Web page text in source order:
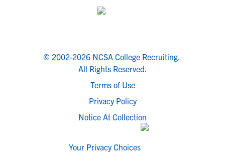
© 2002-2026 NCSA College Recruiting.
All Rights Reserved.
Terms of Use
Privacy Policy
Notice At Collection
Your Privacy Choices